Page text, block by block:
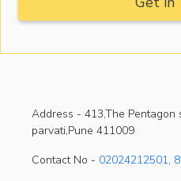
Address - 413,The
parvati,Pune 411009
Contact No - 02024212501,